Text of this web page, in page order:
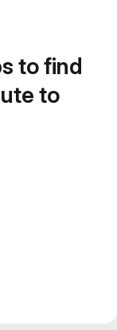
to find
to